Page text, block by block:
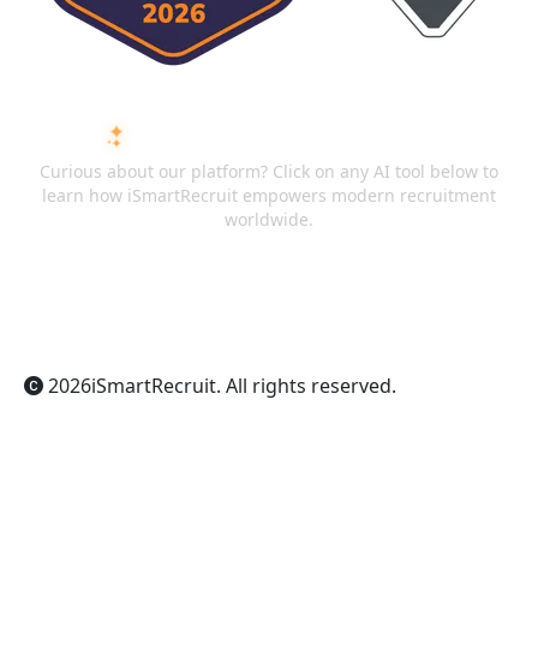
Curious about our platform? Click on any AI tool below to
learn how iSmartRecruit empowers modern recruitment
worldwide.
2026iSmartRecruit. All rights reserved.